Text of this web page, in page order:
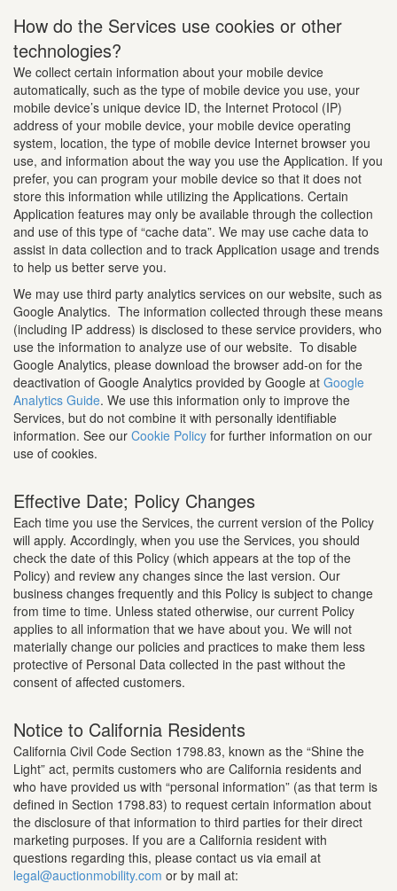
How do the Services use cookies or other
technologies?
We collect certain information about your mobile device
automatically, such as the type of mobile device you use, your
mobile device’s unique device ID, the Internet Protocol (IP)
address of your mobile device, your mobile device operating
system, location, the type of mobile device Internet browser you
use, and information about the way you use the Application. If you
prefer, you can program your mobile device so that it does not
store this information while utilizing the Applications. Certain
Application features may only be available through the collection
and use of this type of “cache data”. We may use cache data to
assist in data collection and to track Application usage and trends
to help us better serve you.
We may use third party analytics services on our website, such as
Google Analytics. The information collected through these means
(including IP address) is disclosed to these service providers, who
use the information to analyze use of our website. To disable
Google Analytics, please download the browser add-on for the
deactivation of Google Analytics provided by Google at Google
Analytics Guide. We use this information only to improve the
Services, but do not combine it with personally identifiable
information. See our Cookie Policy for further information on our
use of cookies.
Effective Date; Policy Changes
Each time you use the Services, the current version of the Policy
will apply. Accordingly, when you use the Services, you should
check the date of this Policy (which appears at the top of the
Policy) and review any changes since the last version. Our
business changes frequently and this Policy is subject to change
from time to time. Unless stated otherwise, our current Policy
applies to all information that we have about you. We will not
materially change our policies and practices to make them less
protective of Personal Data collected in the past without the
consent of affected customers.
Notice to California Residents
California Civil Code Section 1798.83, known as the “Shine the
Light” act, permits customers who are California residents and
who have provided us with “personal information” (as that term is
defined in Section 1798.83) to request certain information about
the disclosure of that information to third parties for their direct
marketing purposes. If you are a California resident with
questions regarding this, please contact us via email at
legal@auctionmobility.com or by mail at: